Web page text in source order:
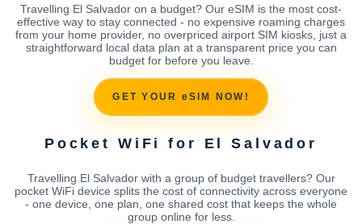
Travelling El Salvador on a budget? Our eSIM is the most cost-
effective way to stay connected - no expensive roaming charges
from your home provider, no overpriced airport SIM kiosks, just a
straightforward local data plan at a transparent price you can
budget for before you leave.
GET YOUR eSIM NOW!
Pocket WiFi for El Salvador
Travelling El Salvador with a group of budget travellers? Our
pocket WiFi device splits the cost of connectivity across everyone
- one device, one plan, one shared cost that keeps the whole
group online for less.